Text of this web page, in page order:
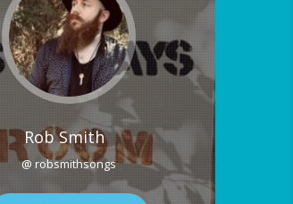
Rob Smith
@ robsmithsongs